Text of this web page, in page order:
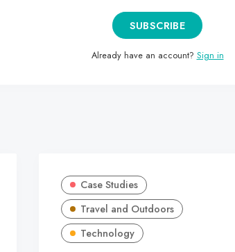
SUBSCRIBE
Already have an account? Sign in
Case Studies
Travel and Outdoors
Technology